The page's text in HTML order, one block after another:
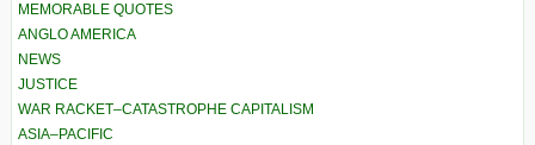
MEMORABLE QUOTES
ANGLO AMERICA
NEWS
JUSTICE
WAR RACKET–CATASTROPHE CAPITALISM
ASIA–PACIFIC